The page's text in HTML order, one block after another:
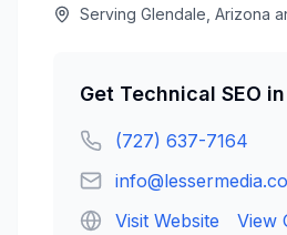
Serving Glendale Arizona
Get Technical SEO in
(727) 637-7164
Visit Website
View